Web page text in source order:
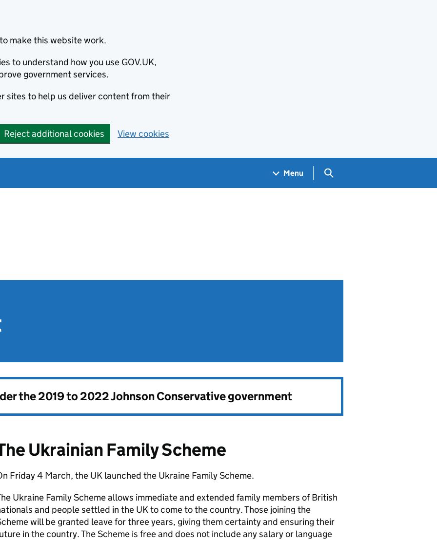
make this website work.
to understand how you use GOV.UK,
government services.
sites to help us deliver content from their
Reject additional cookies View cookies
Menu Search GOV.UK
the2019 to 2022 Johnson Conservative government
Ukrainian Family Scheme
Friday 4 March, the UK launched the Ukraine Family Scheme.
Ukraine Family Scheme allows immediate and extended family members of British
and people settled in the UK to come to the country. Those joining the
will be granted leave for three years, giving them certainty and ensuring their
in the country. The Scheme is free and does not include any salary or language